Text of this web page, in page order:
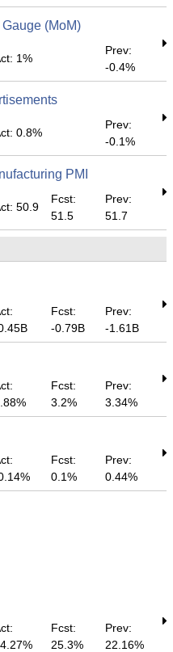
(MoM)
1%
Prev:
-0.4%
0.8%
Prev:
-0.1%
PMI
50.9
Fcst:
51.5
Prev:
51.7
Fcst:
-0.79B
Prev:
-1.61B
Fcst:
3.2%
Prev:
3.34%
Fcst:
0.1%
Prev:
0.44%
Fcst:
25.3%
Prev:
22.16%